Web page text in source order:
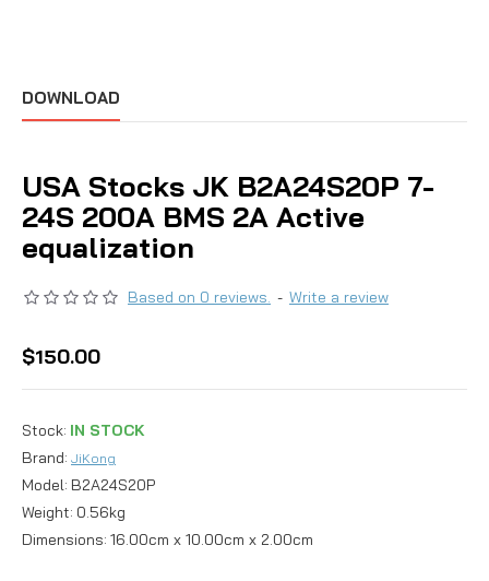
DOWNLOAD
USA Stocks JK B2A24S20P 7-
24S 200A BMS 2A Active
equalization
Stock: IN STOCK
Brand: JiKong
Model: B2A24S20P
Weight: 0.56kg
Dimensions: 16.00cm x 10.00cm x 2.00cm
Based on 0 reviews. - Write a review
$150.00